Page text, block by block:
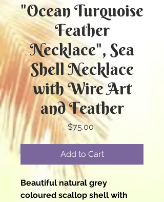
"Ocean Turquoise
Feather
Necklace", Sea
Shell Necklace
with Wire Art
and Feather
$75.00Price
Add to Cart
Beautiful natural grey
coloured scallop shell with